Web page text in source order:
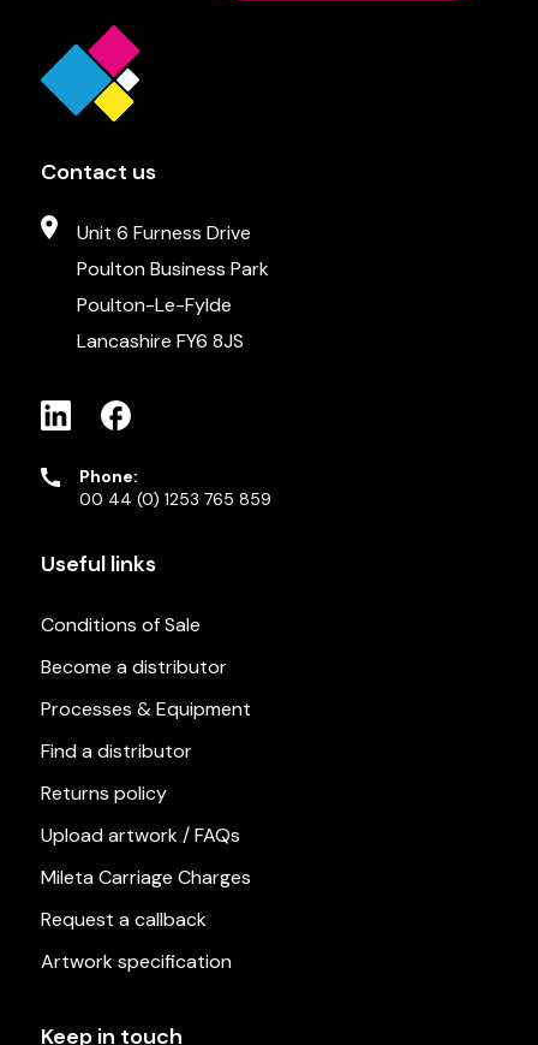
Contact us
Unit 6 Furness Drive
Poulton Business Park
Poulton-Le-Fylde
Lancashire FY6 8JS
Phone:
00 44 (0) 1253 765 859
Useful links
Conditions of Sale
Become a distributor
Processes & Equipment
Find a distributor
Returns policy
Upload artwork / FAQs
Mileta Carriage Charges
Request a callback
Artwork specification
Keep in touch